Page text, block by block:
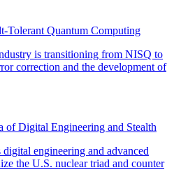
Tolerant Quantum Computing
of Digital Engineering and Stealth